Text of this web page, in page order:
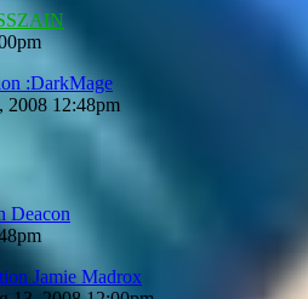
:DarkMage
2008 12:48pm
Deacon
Jamie Madrox